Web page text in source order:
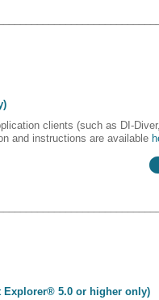
clients (such as DI-
and instructions are available
Explorer® 5.0 or higher only)